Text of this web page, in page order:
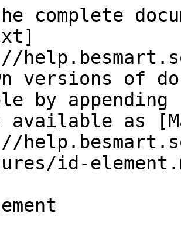
complete
versions of
by
available as
id-